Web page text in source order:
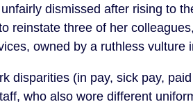
dismissed after rising to
reinstate three of her
owned by a ruthless vulture
disparities (in pay, sick pay,
who also wore different